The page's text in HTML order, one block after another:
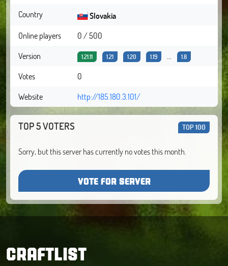
Country
Slovakia
Online players
0 / 500
Version
1.21.11 1.21 1.20 1.19 ... 1.8
Votes
0
Website
http://185.180.3.101/
TOP 5 VOTERS TOP 100
Sorry, but this server has currently no votes this month.
VOTE FOR SERVER
CRAFTLIST